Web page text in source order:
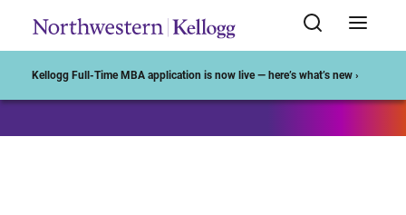
Kellogg Full-Time MBA application is now live — here’s what’s new ›